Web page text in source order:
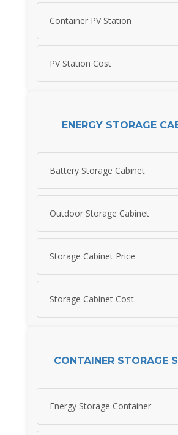
Container PV Station
PV Station Cost
ENERGY STORAGE
Battery Storage Cabinet
Outdoor Storage Cabinet
Storage Cabinet Price
Storage Cabinet Cost
CONTAINER STORAGE
Energy Storage Container